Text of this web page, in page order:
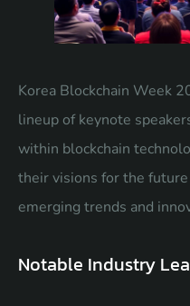
Korea Blockchain Week
lineup of keynote
within blockchain
their visions for the
emerging trends and
Notable Industry